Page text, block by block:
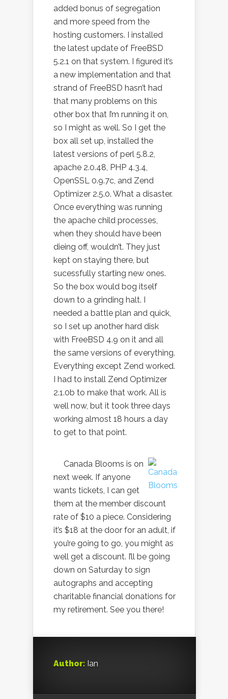
added bonus of segregation
and more speed from the
hosting customers. I installed
the latest update of FreeBSD
5.2.1 on that system. I figured it’s
a new implementation and that
strand of FreeBSD hasn’t had
that many problems on this
other box that I’m running it on,
so I might as well. So I get the
box all set up, installed the
latest versions of perl 5.8.2,
apache 2.0.48, PHP 4.3.4,
OpenSSL 0.9.7c, and Zend
Optimizer 2.5.0. What a disaster.
Once everything was running
the apache child processes,
when they should have been
dieing off, wouldn’t. They just
kept on staying there, but
sucessfully starting new ones.
So the box would bog itself
down to a grinding halt. I
needed a battle plan and quick,
so I set up another hard disk
with FreeBSD 4.9 on it and all
the same versions of everything.
Everything except Zend worked.
I had to install Zend Optimizer
2.1.0b to make that work. All is
well now, but it took three days
working almost 18 hours a day
to get to that point.
Canada Blooms is on
next week. If anyone
wants tickets, I can get
them at the member discount
rate of $10 a piece. Considering
it’s $18 at the door for an adult, if
you’re going to go, you might as
well get a discount. I’ll be going
down on Saturday to sign
autographs and accepting
charitable financial donations for
my retirement. See you there!
Author: Ian